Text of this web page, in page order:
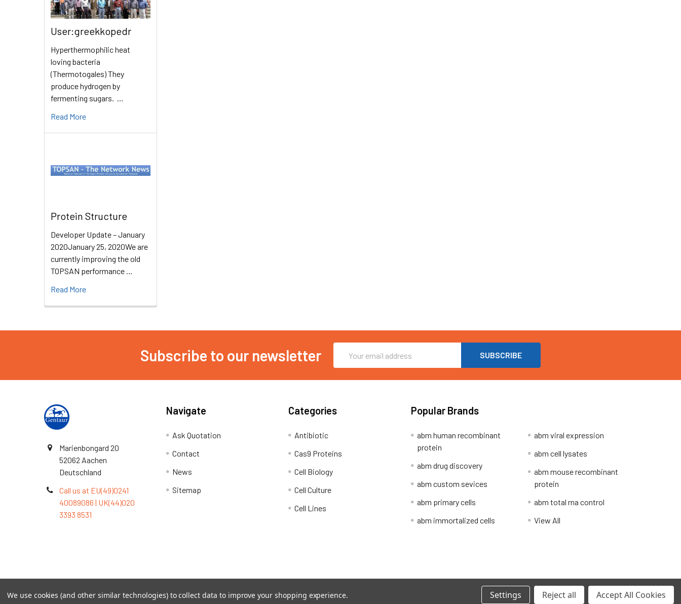
User:greekkopedr
Hyperthermophilic heat
loving bacteria
(Thermotogales) They
produce hydrogen by
fermenting sugars. …
Read More
Protein Structure
Developer Update – January
2020January 25, 2020We are
currently improving the old
TOPSAN performance …
Read More
Subscribe to our newsletter
Address
Marienbongard 20
52062 Aachen
Deutschland
Call us at EU(49)0241
40089086 | UK(44)020
3393 8531
Navigate
Ask Quotation
Contact
News
Sitemap
Categories
Antibiotic
Cas9 Proteins
Cell Biology
Cell Culture
Cell Lines
Popular Brands
abm human recombinant
protein
abm drug discovery
abm custom sevices
abm primary cells
abm immortalized cells
abm viral expression
abm cell lysates
abm mouse recombinant
protein
abm total rna control
View All
©2026TOPSAN | The Open Protein Structure Annotation Network.
We use cookies (and other similar technologies) to collect data to improve your shopping experience. Settings Reject all Accept All Cookies